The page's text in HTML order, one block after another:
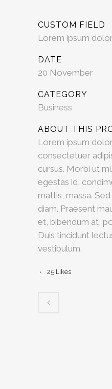
CUSTOM FIELD
Lorem ipsum
DATE
20 November
CATEGORY
Business
ABOUT THIS
Lorem ipsum
consectetuer
cursus. Morbi ut
egestas id,
mattis, massa.
diam. Praesent
et, bibendum at,
Duis tincidunt
vestibulum.
25 Likes